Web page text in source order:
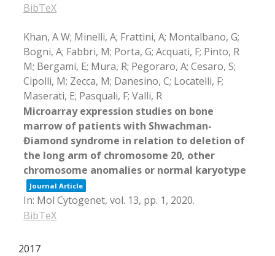
BibTeX
Khan, A W; Minelli, A; Frattini, A; Montalbano, G;
Bogni, A; Fabbri, M; Porta, G; Acquati, F; Pinto, R
M; Bergami, E; Mura, R; Pegoraro, A; Cesaro, S;
Cipolli, M; Zecca, M; Danesino, C; Locatelli, F;
Maserati, E; Pasquali, F; Valli, R
Microarray expression studies on bone
marrow of patients with Shwachman-
Điamond syndrome in relation to deletion of
the long arm of chromosome 20, other
chromosome anomalies or normal karyotype
Journal Article
In: Mol Cytogenet, vol. 13, pp. 1, 2020.
BibTeX
2017